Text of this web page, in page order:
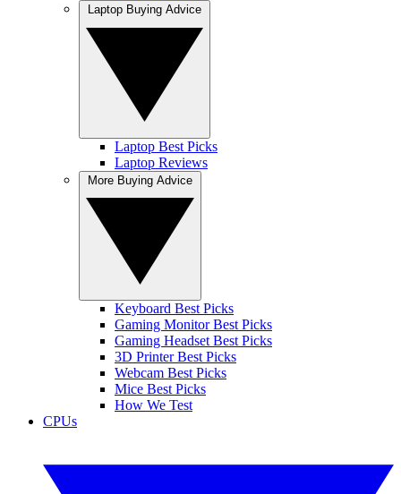
Laptop Best Picks
Laptop Reviews
Keyboard Best Picks
Gaming Monitor Best Picks
Gaming Headset Best Picks
3D Printer Best Picks
Webcam Best Picks
Mice Best Picks
How We Test
CPUs